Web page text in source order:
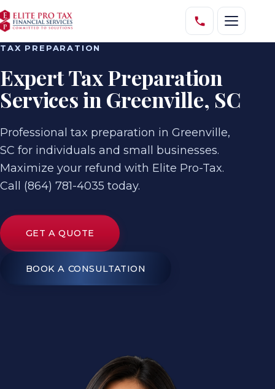
TAX PREPARATION
Expert Tax Preparation
Services in Greenville, SC
Professional tax preparation in Greenville,
SC for individuals and small businesses.
Maximize your refund with Elite Pro-Tax.
Call (864) 781-4035 today.
GET A QUOTE
BOOK A CONSULTATION